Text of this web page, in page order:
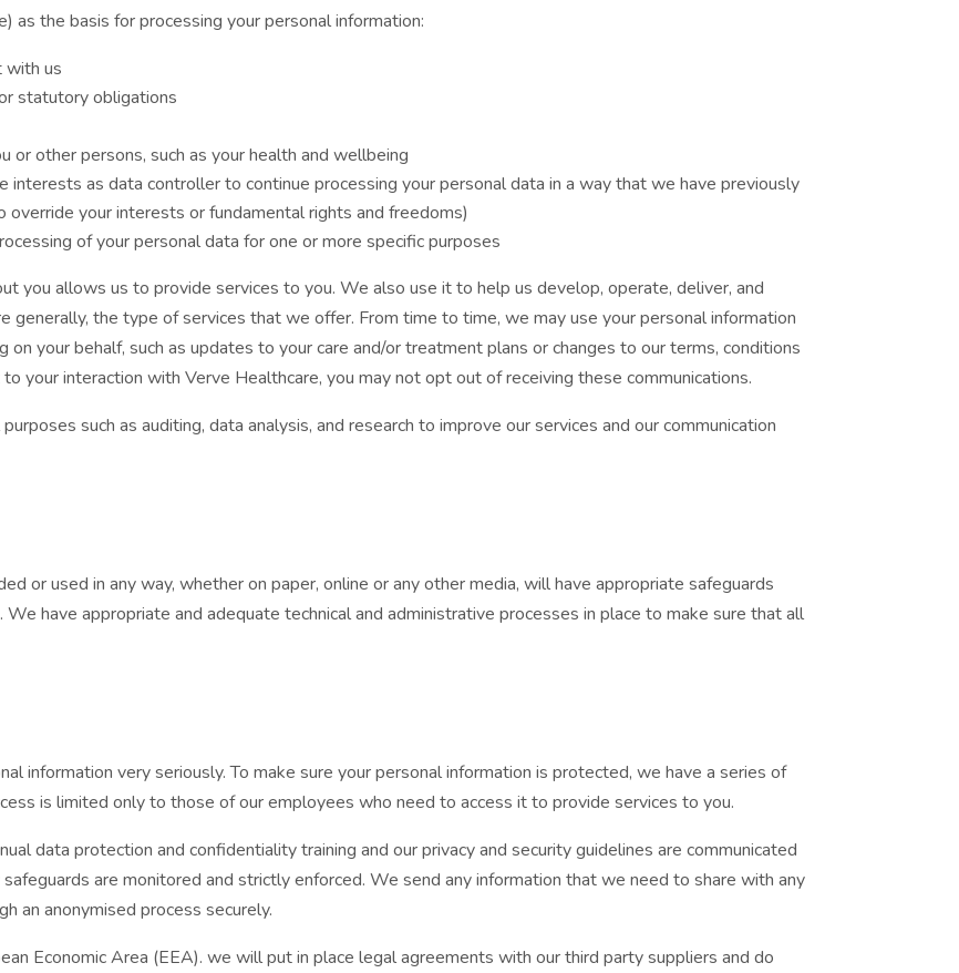
the basis for processing your personal information:
with us
statutory obligations
other persons, such as your health and wellbeing
as data controller to continue processing your personal data in a way that we have previously
your interests or fundamental rights and freedoms)
of your personal data for one or more specific purposes
you allows us to provide services to you. We also use it to help us develop, operate, deliver, and
generally, the type of services that we offer. From time to time, we may use your personal information
your behalf, such as updates to your care and/or treatment plans or changes to our terms, conditions
your interaction with Verve Healthcare, you may not opt out of receiving these communications.
such as auditing, data analysis, and research to improve our services and our communication
or used in any way, whether on paper, online or any other media, will have appropriate safeguards
have appropriate and adequate technical and administrative processes in place to make sure that all
information very seriously. To make sure your personal information is protected, we have a series of
is limited only to those of our employees who need to access it to provide services to you.
data protection and confidentiality training and our privacy and security guidelines are communicated
are monitored and strictly enforced. We send any information that we need to share with any
an anonymised process securely.
Economic Area (EEA). we will put in place legal agreements with our third party suppliers and do